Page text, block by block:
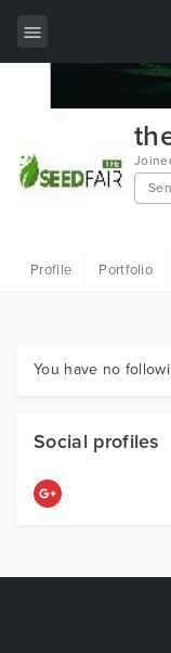
Wordpress
Graphics
Profile Portfolio
You have no
Social profiles